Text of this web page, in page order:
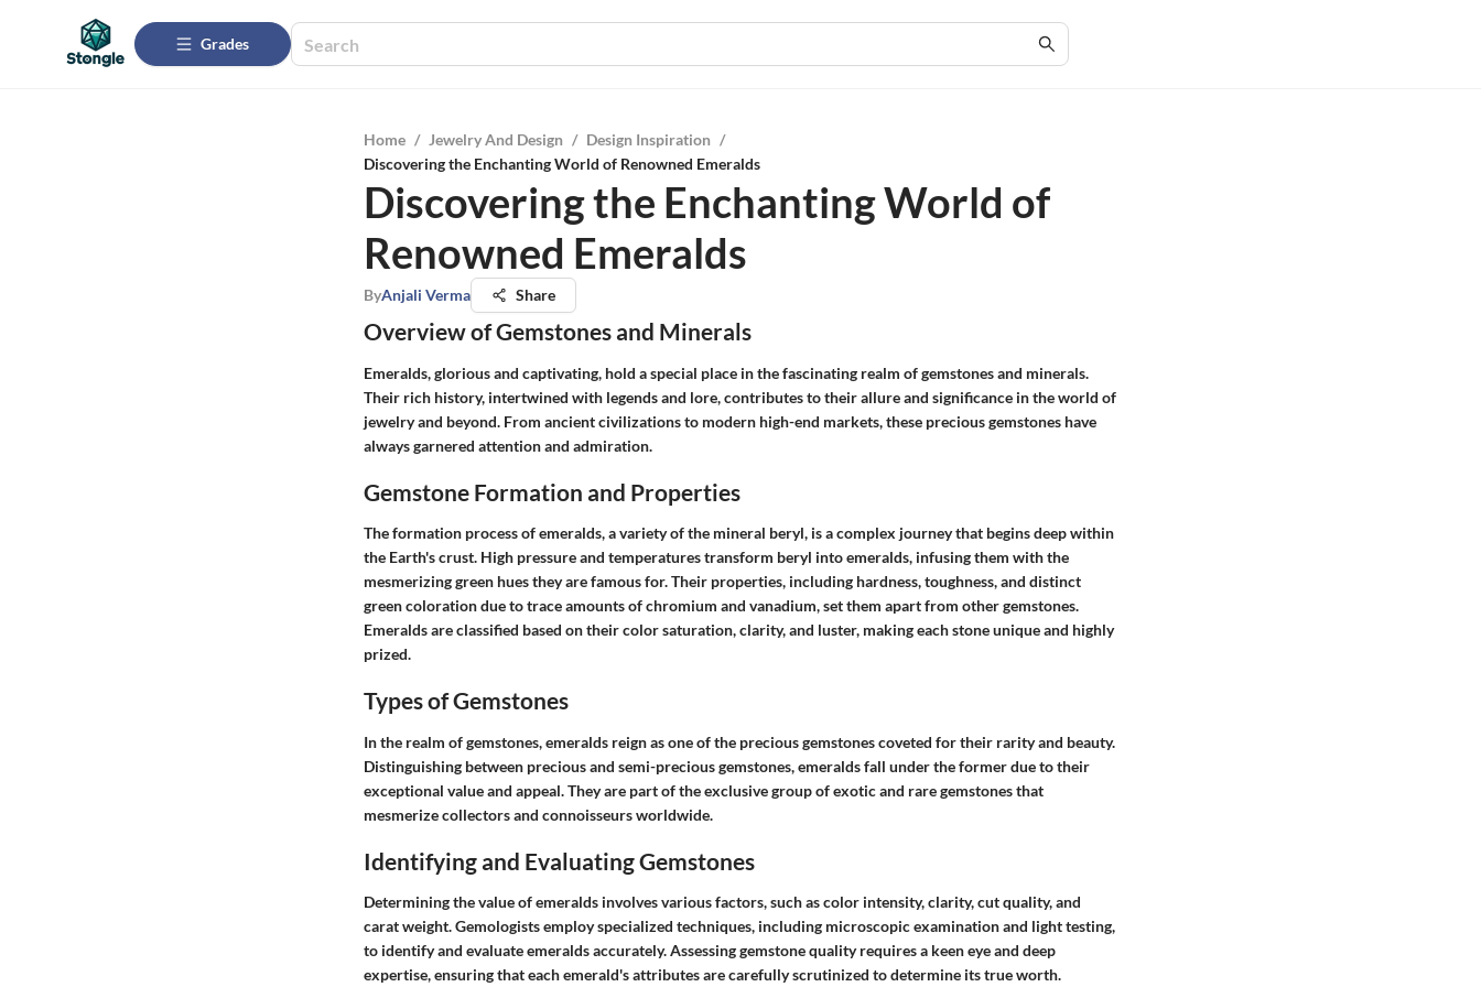
Grades
Home / Jewelry And Design / Design Inspiration /
Discovering the Enchanting World of Renowned Emeralds
Discovering the Enchanting World of
Renowned Emeralds
ByAnjali Verma Share
Overview of Gemstones and Minerals
Emeralds, glorious and captivating, hold a special place in the fascinating realm of gemstones and minerals.
Their rich history, intertwined with legends and lore, contributes to their allure and significance in the world of
jewelry and beyond. From ancient civilizations to modern high-end markets, these precious gemstones have
always garnered attention and admiration.
Gemstone Formation and Properties
The formation process of emeralds, a variety of the mineral beryl, is a complex journey that begins deep within
the Earth's crust. High pressure and temperatures transform beryl into emeralds, infusing them with the
mesmerizing green hues they are famous for. Their properties, including hardness, toughness, and distinct
green coloration due to trace amounts of chromium and vanadium, set them apart from other gemstones.
Emeralds are classified based on their color saturation, clarity, and luster, making each stone unique and highly
prized.
Types of Gemstones
In the realm of gemstones, emeralds reign as one of the precious gemstones coveted for their rarity and beauty.
Distinguishing between precious and semi-precious gemstones, emeralds fall under the former due to their
exceptional value and appeal. They are part of the exclusive group of exotic and rare gemstones that
mesmerize collectors and connoisseurs worldwide.
Identifying and Evaluating Gemstones
Determining the value of emeralds involves various factors, such as color intensity, clarity, cut quality, and
carat weight. Gemologists employ specialized techniques, including microscopic examination and light testing,
to identify and evaluate emeralds accurately. Assessing gemstone quality requires a keen eye and deep
expertise, ensuring that each emerald's attributes are carefully scrutinized to determine its true worth.